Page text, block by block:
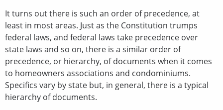
It turns out there is such an order of precedence, at
least in most areas. Just as the Constitution trumps
federal laws, and federal laws take precedence over
state laws and so on, there is a similar order of
precedence, or hierarchy, of documents when it comes
to homeowners associations and condominiums.
Specifics vary by state but, in general, there is a typical
hierarchy of documents.